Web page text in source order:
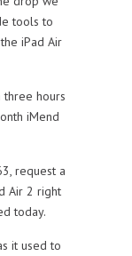
tools to
iPad Air
hours
iMend
request a
Air 2 right
today.
it used to